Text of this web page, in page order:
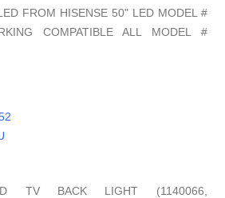
FROM HISENSE 50" LED MODEL #
COMPATIBLE ALL MODEL #
TV BACK LIGHT (1140066,